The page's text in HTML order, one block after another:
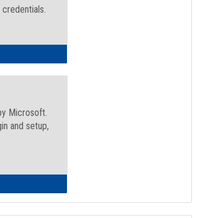
credentials.
Staff - Microsoft Online
Microsoft.
and setup,